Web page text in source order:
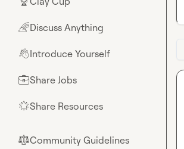
🌈Discuss Anything
👋Introduce Yourself
💼Share Jobs
🌟Share Resources
⚖︎Community Guidelines